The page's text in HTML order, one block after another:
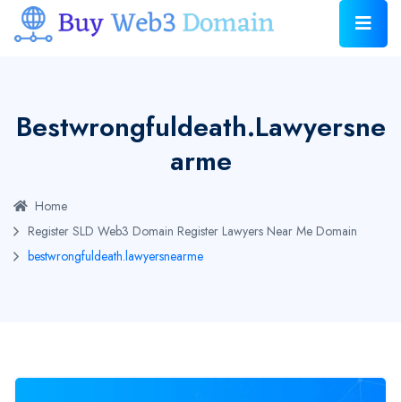
Bestwrongfuldeath.lawyersne
Arme
Home
Register SLD Web3 Domain Register Lawyers Near Me Domain
bestwrongfuldeath.lawyersnearme